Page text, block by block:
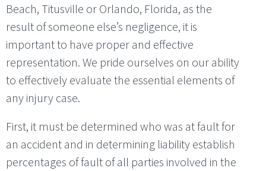
Beach, Titusville or Orlando, Florida, as the
result of someone else’s negligence, it is
important to have proper and effective
representation. We pride ourselves on our ability
to effectively evaluate the essential elements of
any injury case.
First, it must be determined who was at fault for
an accident and in determining liability establish
percentages of fault of all parties involved in the